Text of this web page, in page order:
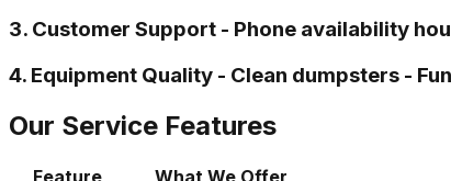
3. Customer Support - Phone availability
4. Equipment Quality - Clean dumpsters -
Our Service Features